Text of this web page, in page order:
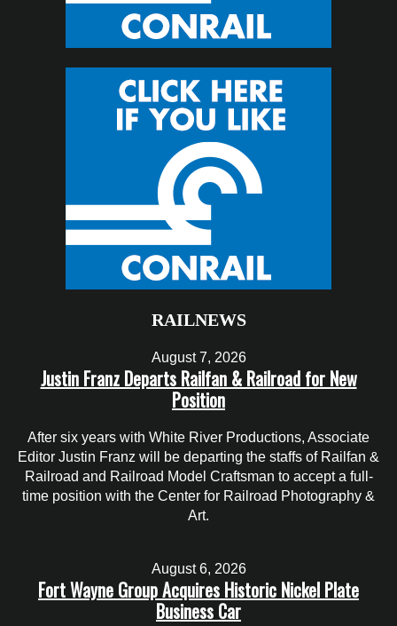
RAILNEWS
August 7, 2026
Justin Franz Departs Railfan & Railroad for New
Position
After six years with White River Productions, Associate
Editor Justin Franz will be departing the staffs of Railfan &
Railroad and Railroad Model Craftsman to accept a full-
time position with the Center for Railroad Photography &
Art.
August 6, 2026
Fort Wayne Group Acquires Historic Nickel Plate
Business Car